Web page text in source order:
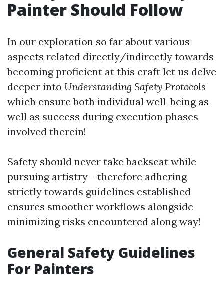
Painter Should Follow
In our exploration so far about various
aspects related directly/indirectly towards
becoming proficient at this craft let us delve
deeper into Understanding Safety Protocols
which ensure both individual well-being as
well as success during execution phases
involved therein!
Safety should never take backseat while
pursuing artistry - therefore adhering
strictly towards guidelines established
ensures smoother workflows alongside
minimizing risks encountered along way!
General Safety Guidelines
For Painters